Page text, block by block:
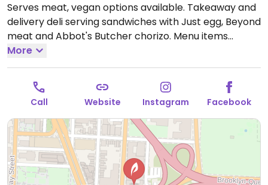
Serves meat, vegan options available. Takeaway and
delivery deli serving sandwiches with Just egg, Beyond
meat and Abbot's Butcher chorizo. Menu items
include sausage breakfast muffin, breakfast burrito,
cheeseburger, vegan fish fillet and more. Please note:
shares cooking space, fries and grills with non-vegan
foods. One of several locations. This location also
stocks health food items.
Open Mon-Sun 12:00am-
12:00am.
More
Call Website Instagram Facebook